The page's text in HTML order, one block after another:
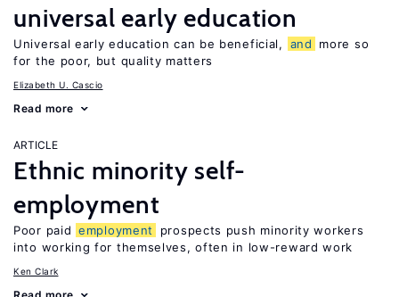
universal early education
Universal early education can be beneficial, and
more so
for the poor, but quality matters
Elizabeth U. Cascio
Read more
ARTICLE
Ethnic minority self-
employment
Poor paid employment
prospects push minority workers
into working for themselves, often in low-reward work
Ken Clark